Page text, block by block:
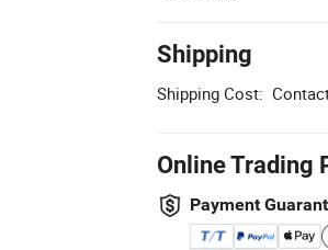
Shipping
Shipping Cost:
Online Trading
Payment